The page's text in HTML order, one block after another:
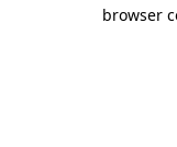
browser